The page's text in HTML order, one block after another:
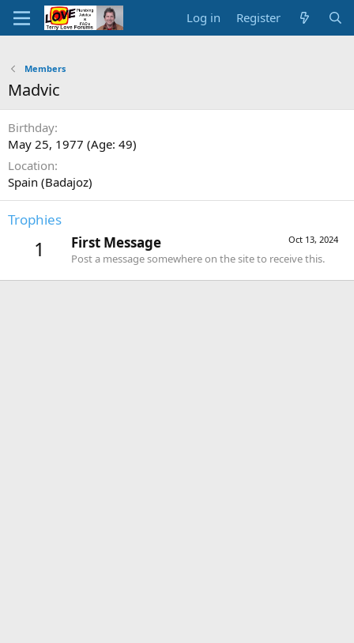
Log in Register
Members
Madvic
Birthday
May 25, 1977 (Age: 49)
Location
Spain (Badajoz)
Trophies
1 Oct 13, 2024
First Message
Post a message somewhere on the site to receive this.